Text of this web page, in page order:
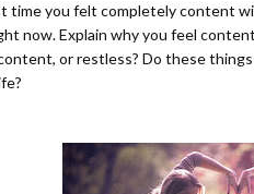
time you felt completely content
now. Explain why you feel
or restless? Do these